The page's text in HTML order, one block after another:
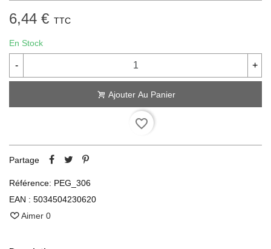
6,44 € TTC
En Stock
- +
Ajouter Au Panier
favorite_border
Partage
Référence: PEG_306
EAN : 5034504230620
Aimer 0